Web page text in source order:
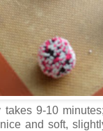
9-10
and soft,